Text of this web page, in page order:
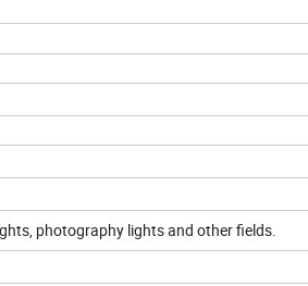
photography lights and other fields.